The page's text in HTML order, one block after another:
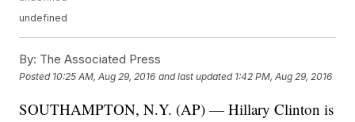
undefined
By: The Associated Press
Posted 10:25 AM, Aug 29, 2016 and last updated 1:42 PM, Aug 29, 2016
SOUTHAMPTON, N.Y. (AP) — Hillary Clinton is